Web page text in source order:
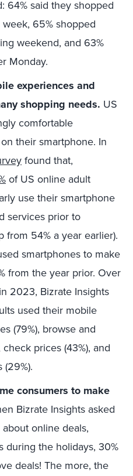
64% said they shopped
65% shopped
weekend, and 63%
Monday.
experiences and
shopping needs. US
comfortable
their smartphone. In
found that,
of US online adult
use their smartphone
services prior to
from 54% a year earlier).
smartphones to make
from the year prior. Over
2023, Bizrate Insights
used their mobile
(79%), browse and
prices (43%), and
consumers to make
Bizrate Insights asked
online deals,
during the holidays, 30%
deals! The more, the